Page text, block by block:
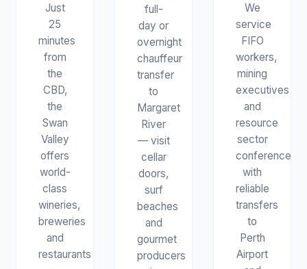
Just
25
minutes
from
the
CBD,
the
Swan
Valley
offers
world-
class
wineries,
breweries
and
restaurants
full-
day or
overnight
chauffeur
transfer
to
Margaret
River
— visit
cellar
doors,
surf
beaches
and
gourmet
producers
We
service
FIFO
workers,
mining
executives
and
resource
sector
conferences
with
reliable
transfers
to
Perth
Airport